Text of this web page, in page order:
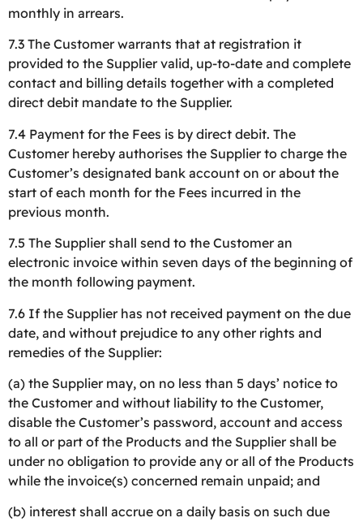
monthly in arrears.
7.3 The Customer warrants that at registration it
provided to the Supplier valid, up-to-date and complete
contact and billing details together with a completed
direct debit mandate to the Supplier.
7.4 Payment for the Fees is by direct debit. The
Customer hereby authorises the Supplier to charge the
Customer’s designated bank account on or about the
start of each month for the Fees incurred in the
previous month.
7.5 The Supplier shall send to the Customer an
electronic invoice within seven days of the beginning of
the month following payment.
7.6 If the Supplier has not received payment on the due
date, and without prejudice to any other rights and
remedies of the Supplier:
(a) the Supplier may, on no less than 5 days’ notice to
the Customer and without liability to the Customer,
disable the Customer’s password, account and access
to all or part of the Products and the Supplier shall be
under no obligation to provide any or all of the Products
while the invoice(s) concerned remain unpaid; and
(b) interest shall accrue on a daily basis on such due